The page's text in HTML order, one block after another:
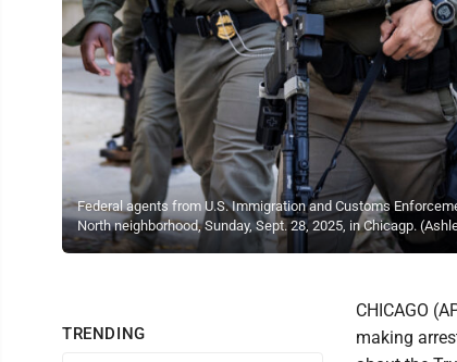
Federal agents from U.S. Immigration and Customs
North neighborhood, Sunday, Sept. 28, 2025, in Chicagp.
TRENDING
CHICAGO
making